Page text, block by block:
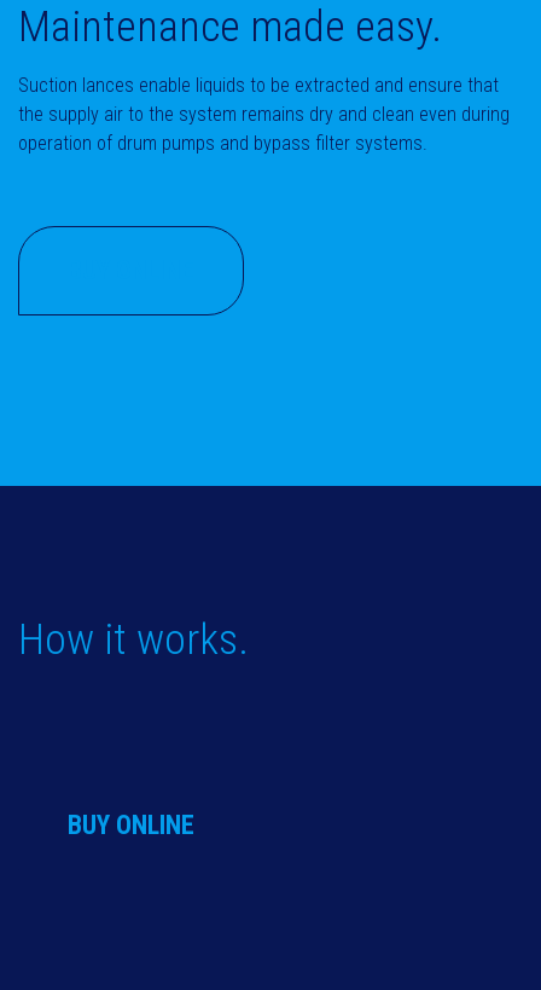
Maintenance made easy.
Suction lances enable liquids to be extracted and ensure that
the supply air to the system remains dry and clean even during
operation of drum pumps and bypass filter systems.
How it works.
BUY ONLINE